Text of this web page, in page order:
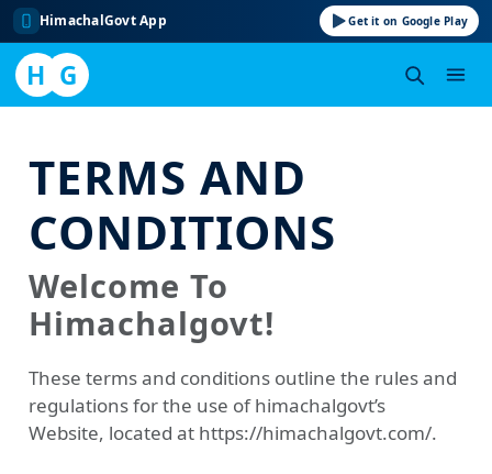
HimachalGovt App Get it on Google Play
H G
contentTERMS AND
CONDITIONS
Welcome To
Himachalgovt!
These terms and conditions outline the rules and
regulations for the use of himachalgovt’s
Website, located at https://himachalgovt.com/.